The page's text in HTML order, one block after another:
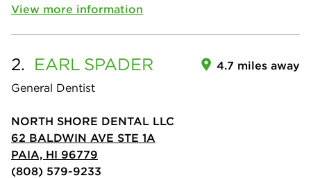
View more information
2. EARL SPADER
General Dentist
4.7 miles away
NORTH SHORE DENTAL LLC
62 BALDWIN AVE STE 1A
PAIA, HI 96779
(808) 579-9233